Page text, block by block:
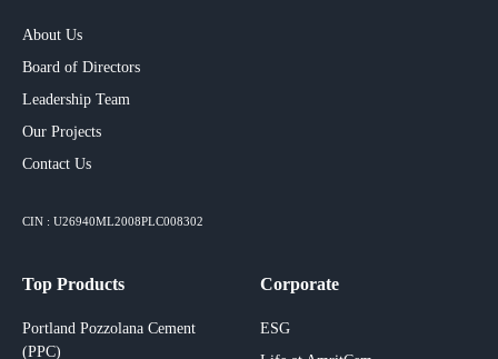
About Us
Board of Directors
Leadership Team
Our Projects​
Contact Us
CIN : U26940ML2008PLC008302
Top Products
Portland Pozzolana Cement
(PPC)
Corporate
ESG